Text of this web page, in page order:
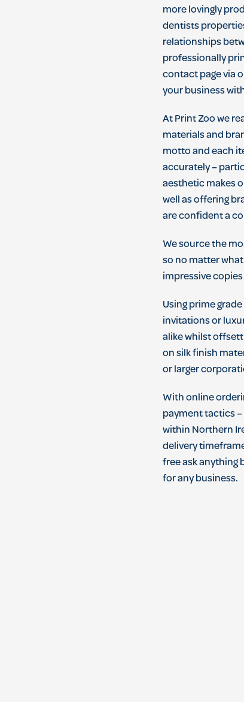
more lovingly
dentists
relationships
professionally
contact page via
your business
At Print Zoo we
materials and
motto and each
accurately –
aesthetic makes
well as offering
are confident a
We source the
so no matter
impressive
Using prime
invitations or
alike whilst
on silk finish
or larger
With online
payment tactics –
within Northern
delivery
free ask anything
for any business.